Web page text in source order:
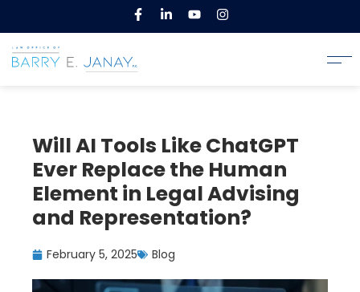
Will AI Tools Like ChatGPT
Ever Replace the Human
Element in Legal Advising
and Representation?
February 5, 2025 Blog